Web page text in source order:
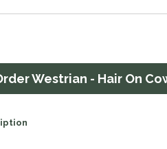
Westrian - Hair On